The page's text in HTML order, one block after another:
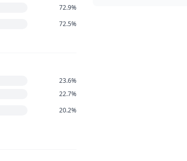
72.9%
72.5%
23.6%
22.7%
20.2%